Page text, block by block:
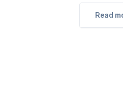
Read